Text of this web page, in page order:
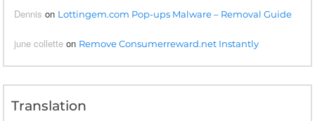
Dennis on Lottingem.com Pop-ups Malware – Removal Guide
june collette on Remove Consumerreward.net Instantly
Translation